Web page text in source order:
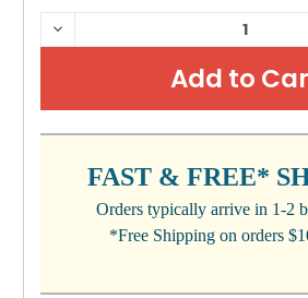
CURRENT
STOCK:
DECREASE
QUANTITY:
FAST & FREE*
Orders typically arrive in 1-2
*Free Shipping on orders